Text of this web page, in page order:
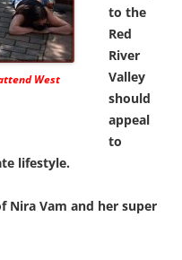
West
to the
Red
River
Valley
should
appeal
to
lifestyle.
Nira Vam and her super